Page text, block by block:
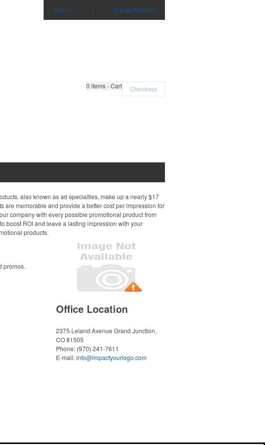
Sign in | Create Account
0 items - Cart Checkout
also known as ad specialties, make up a nearly $17
are memorable and provide a better cost per impression for
company with every possible promotional product from
boost ROI and leave a lasting impression with your
products.
promos.
Office Location
2375 Leland Avenue Grand Junction,
CO 81505
Phone: (970) 241-7611
E-mail:info@impactyourlogo.com